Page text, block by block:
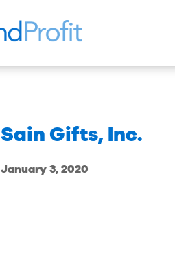
Sain Gifts, Inc.
January 3, 2020